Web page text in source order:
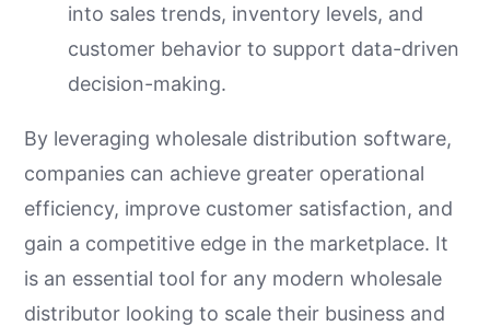
into sales trends, inventory levels, and
customer behavior to support data-driven
decision-making.
By leveraging wholesale distribution software,
companies can achieve greater operational
efficiency, improve customer satisfaction, and
gain a competitive edge in the marketplace. It
is an essential tool for any modern wholesale
distributor looking to scale their business and